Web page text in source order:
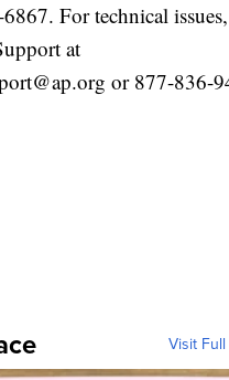
For technical
at
or 877-836-
Visit